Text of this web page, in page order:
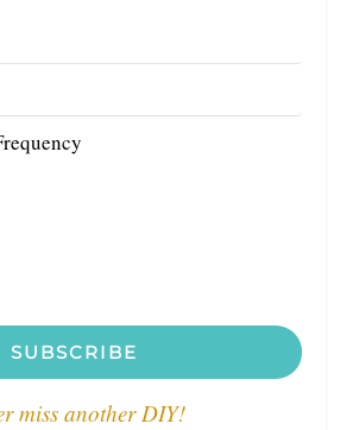
SUBSCRIBE
miss another DIY!